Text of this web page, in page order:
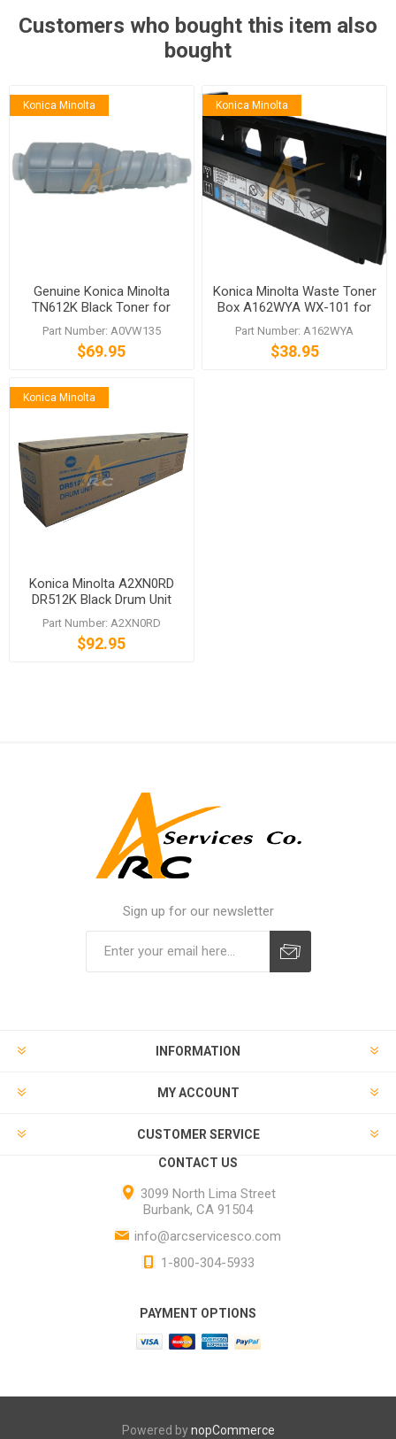
Customers who bought this item also
bought
Konica Minolta
Genuine Konica Minolta
TN612K Black Toner for
bizhub C5501 C6501
Part Number: A0VW135
$69.95
Konica Minolta
Konica Minolta Waste Toner
Box A162WYA WX-101 for
bizhub C360 C280 C220
Part Number: A162WYA
$38.95
Konica Minolta
Konica Minolta A2XN0RD
DR512K Black Drum Unit
Part Number: A2XN0RD
$92.95
Sign up for our newsletter
INFORMATION
MY ACCOUNT
CUSTOMER SERVICE
CONTACT US
3099 North Lima Street
Burbank, CA 91504
info@arcservicesco.com
1-800-304-5933
PAYMENT OPTIONS
Powered bynopCommerce